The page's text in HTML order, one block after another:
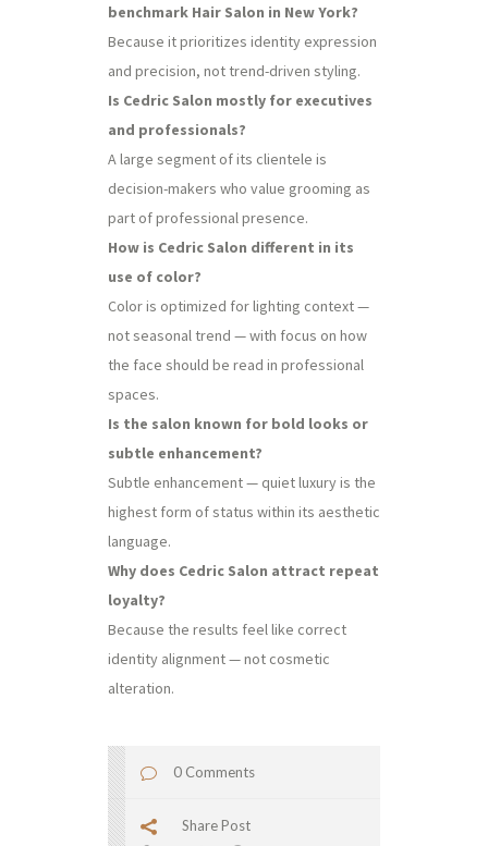
benchmark Hair Salon in New York?
Because it prioritizes identity expression
and precision, not trend-driven styling.
Is Cedric Salon mostly for executives
and professionals?
A large segment of its clientele is
decision-makers who value grooming as
part of professional presence.
How is Cedric Salon different in its
use of color?
Color is optimized for lighting context —
not seasonal trend — with focus on how
the face should be read in professional
spaces.
Is the salon known for bold looks or
subtle enhancement?
Subtle enhancement — quiet luxury is the
highest form of status within its aesthetic
language.
Why does Cedric Salon attract repeat
loyalty?
Because the results feel like correct
identity alignment — not cosmetic
alteration.
0 Comments
Share Post